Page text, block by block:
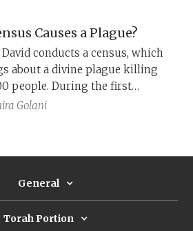
Causes a Plague?
conducts a census, which
about a divine plague killing
people. During the first
census, Exodus requires
Golani
General
Torah Portion